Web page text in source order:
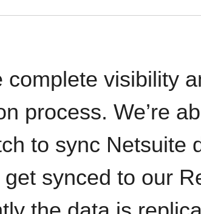
visibility
process. We’re
to sync Netsuite
synced to our